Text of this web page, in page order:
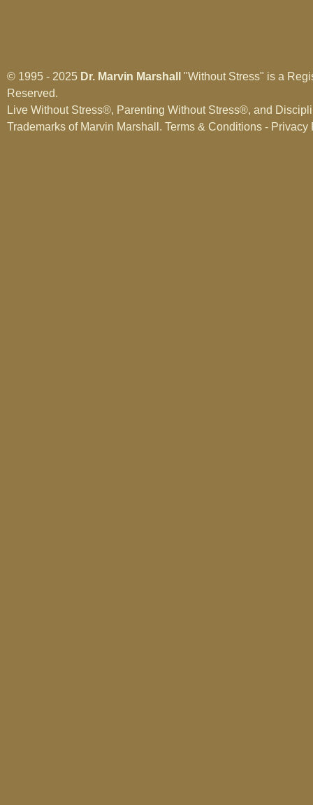
© 1995 - 2025 Dr. Marvin Marshall
"Without Stress" is a
Reserved.
Live Without Stress®, Parenting Without Stress®, and
Trademarks of Marvin Marshall. Terms & Conditions - Privacy